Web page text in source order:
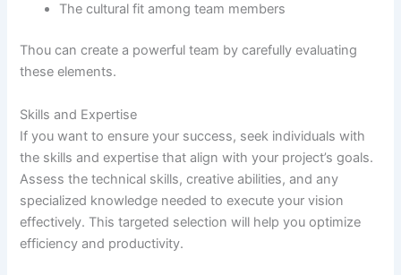
The cultural fit among team members
Thou can create a powerful team by carefully evaluating
these elements.
Skills and Expertise
If you want to ensure your success, seek individuals with
the skills and expertise that align with your project’s goals.
Assess the technical skills, creative abilities, and any
specialized knowledge needed to execute your vision
effectively. This targeted selection will help you optimize
efficiency and productivity.